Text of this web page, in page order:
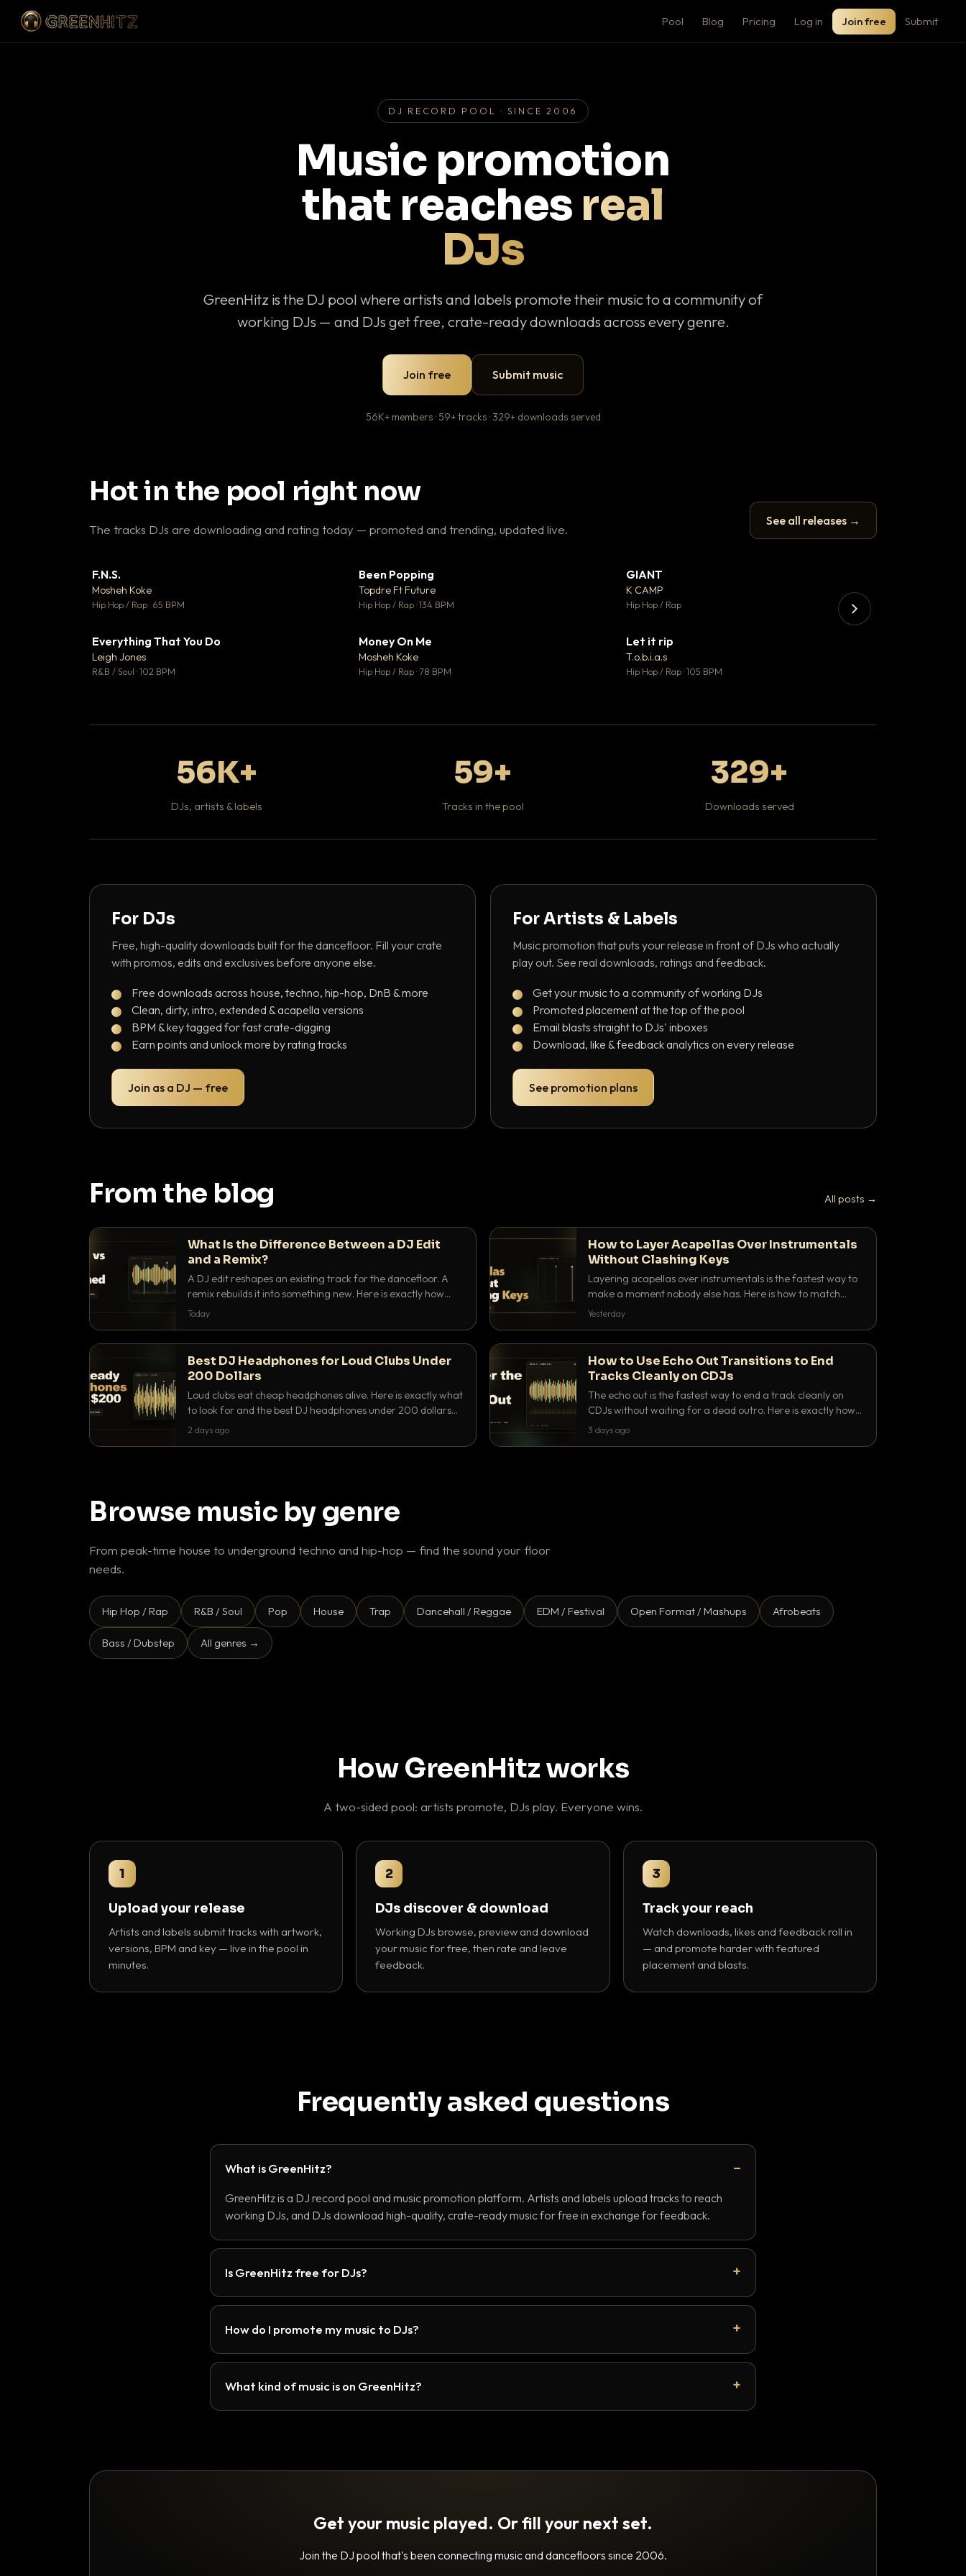
Pool Blog Pricing Log in Join free Submit
DJ RECORD POOL · SINCE 2006
Music promotion
that reaches real
DJs
GreenHitz is the DJ pool where artists and labels promote their music to a community of
working DJs — and DJs get free, crate-ready downloads across every genre.
Join free Submit music
56K+ members · 59+ tracks · 329+ downloads served
Hot in the pool right now
The tracks DJs are downloading and rating today — promoted and trending, updated live.
See all releases →
F.N.S.
Mosheh Koke
Hip Hop / Rap · 65 BPM
Been Popping
Topdre Ft Future
Hip Hop / Rap · 134 BPM
💬 26
GIANT
K CAMP
Hip Hop / Rap
Everything That You Do
Leigh Jones
R&B / Soul · 102 BPM
Money On Me
Mosheh Koke
Hip Hop / Rap · 78 BPM
Let it rip
T.o.b.i.a.s
Hip Hop / Rap · 105 BPM
56K+
DJs, artists & labels
59+
Tracks in the pool
329+
Downloads served
For DJs
Free, high-quality downloads built for the dancefloor. Fill your crate
with promos, edits and exclusives before anyone else.
Free downloads across house, techno, hip-hop, DnB & more
Clean, dirty, intro, extended & acapella versions
BPM & key tagged for fast crate-digging
Earn points and unlock more by rating tracks
Join as a DJ — free
For Artists & Labels
Music promotion that puts your release in front of DJs who actually
play out. See real downloads, ratings and feedback.
Get your music to a community of working DJs
Promoted placement at the top of the pool
Email blasts straight to DJs' inboxes
Download, like & feedback analytics on every release
See promotion plans
From the blog All posts →
What Is the Difference Between a DJ Edit
and a Remix?
A DJ edit reshapes an existing track for the dancefloor. A
remix rebuilds it into something new. Here is exactly how
they differ and when to reach for each.
Today
How to Layer Acapellas Over Instrumentals
Without Clashing Keys
Layering acapellas over instrumentals is the fastest way to
make a moment nobody else has. Here is how to match
BPM, keep the keys friendly, and EQ it so nothing clashes.
Yesterday
Best DJ Headphones for Loud Clubs Under
200 Dollars
Loud clubs eat cheap headphones alive. Here is exactly what
to look for and the best DJ headphones under 200 dollars
that actually let you hear your cue over a thumping PA.
2 days ago
How to Use Echo Out Transitions to End
Tracks Cleanly on CDJs
The echo out is the fastest way to end a track cleanly on
CDJs without waiting for a dead outro. Here is exactly how
to dial it in, time it and use it like a pro.
3 days ago
Browse music by genre
From peak-time house to underground techno and hip-hop — find the sound your floor
needs.
Hip Hop / Rap R&B / Soul Pop House Trap Dancehall / Reggae EDM / Festival Open Format / Mashups Afrobeats
Bass / Dubstep All genres →
How GreenHitz works
A two-sided pool: artists promote, DJs play. Everyone wins.
1
Upload your release
Artists and labels submit tracks with artwork,
versions, BPM and key — live in the pool in
minutes.
2
DJs discover & download
Working DJs browse, preview and download
your music for free, then rate and leave
feedback.
3
Track your reach
Watch downloads, likes and feedback roll in
— and promote harder with featured
placement and blasts.
Frequently asked questions
What is GreenHitz?
GreenHitz is a DJ record pool and music promotion platform. Artists and labels upload tracks to reach
working DJs, and DJs download high-quality, crate-ready music for free in exchange for feedback.
Is GreenHitz free for DJs?
How do I promote my music to DJs?
What kind of music is on GreenHitz?
Get your music played. Or fill your next set.
Join the DJ pool that's been connecting music and dancefloors since 2006.